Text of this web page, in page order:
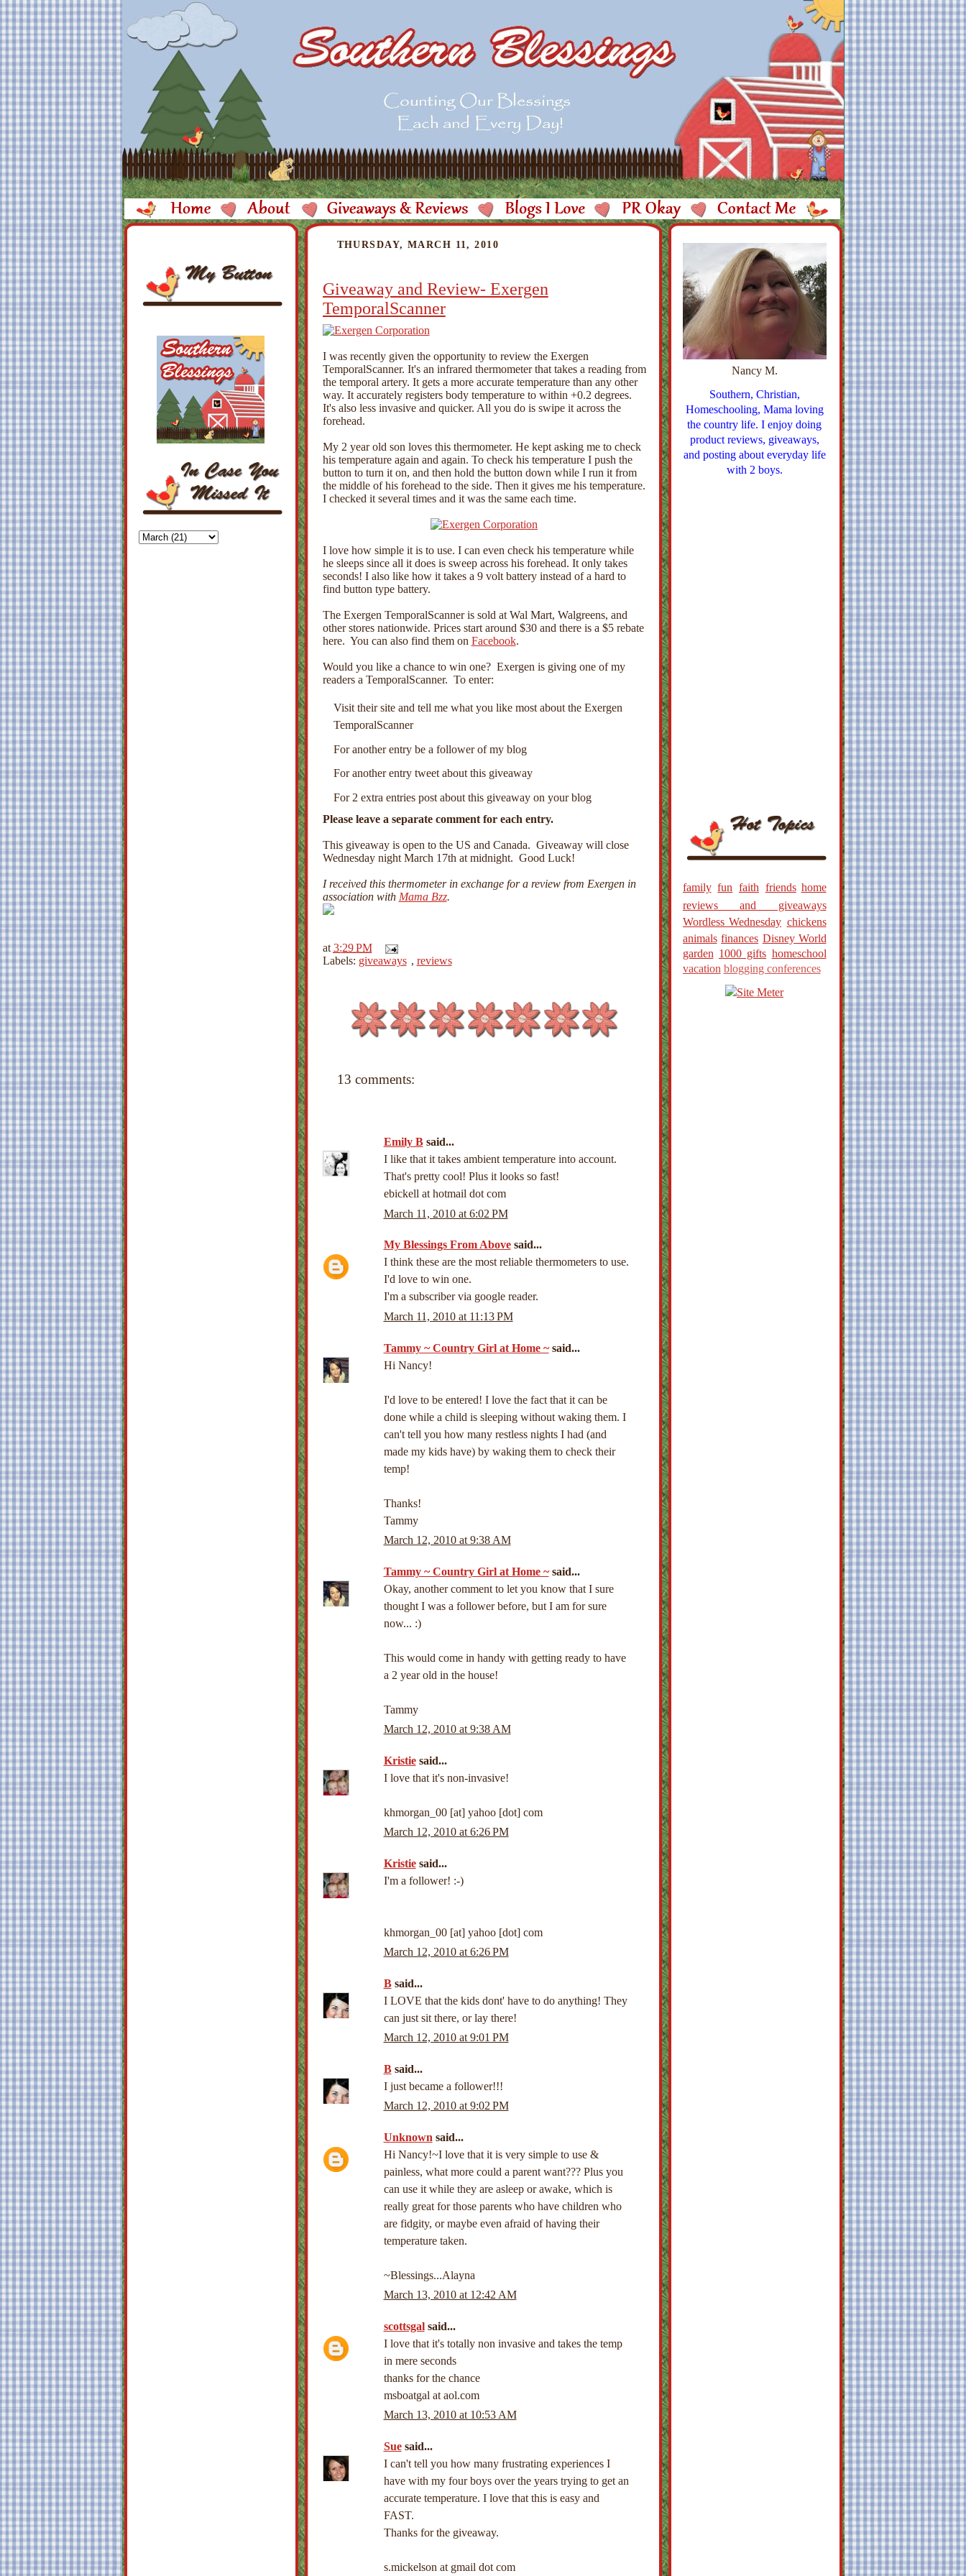
THURSDAY, MARCH 11, 2010
Giveaway and Review- Exergen
TemporalScanner
I was recently given the opportunity to review the Exergen
TemporalScanner. It's an infrared thermometer that takes a reading from
the temporal artery. It gets a more accurate temperature than any other
way. It accurately registers body temperature to within +0.2 degrees.
It's also less invasive and quicker. All you do is swipe it across the
forehead.
My 2 year old son loves this thermometer. He kept asking me to check
his temperature again and again. To check his temperature I push the
button to turn it on, and then hold the button down while I run it from
the middle of his forehead to the side. Then it gives me his temperature.
I checked it several times and it was the same each time.
I love how simple it is to use. I can even check his temperature while
he sleeps since all it does is sweep across his forehead. It only takes
seconds! I also like how it takes a 9 volt battery instead of a hard to
find button type battery.
The Exergen TemporalScanner is sold at Wal Mart, Walgreens, and
other stores nationwide. Prices start around $30 and there is a $5 rebate
here. You can also find them on Facebook.
Would you like a chance to win one? Exergen is giving one of my
readers a TemporalScanner. To enter:
Visit their site and tell me what you like most about the Exergen
TemporalScanner
For another entry be a follower of my blog
For another entry tweet about this giveaway
For 2 extra entries post about this giveaway on your blog
Please leave a separate comment for each entry.
This giveaway is open to the US and Canada. Giveaway will close
Wednesday night March 17th at midnight. Good Luck!
I received this thermometer in exchange for a review from Exergen in
association with Mama Bzz.
at 3:29 PM
Labels: giveaways , reviews
13 comments:
Emily Bsaid...
I like that it takes ambient temperature into account.
That's pretty cool! Plus it looks so fast!
ebickell at hotmail dot com
March 11, 2010 at 6:02 PM
My Blessings From Abovesaid...
I think these are the most reliable thermometers to use.
I'd love to win one.
I'm a subscriber via google reader.
March 11, 2010 at 11:13 PM
Tammy ~ Country Girl at Home ~said...
Hi Nancy!
I'd love to be entered! I love the fact that it can be
done while a child is sleeping without waking them. I
can't tell you how many restless nights I had (and
made my kids have) by waking them to check their
temp!
Thanks!
Tammy
March 12, 2010 at 9:38 AM
Tammy ~ Country Girl at Home ~said...
Okay, another comment to let you know that I sure
thought I was a follower before, but I am for sure
now... :)
This would come in handy with getting ready to have
a 2 year old in the house!
Tammy
March 12, 2010 at 9:38 AM
Kristiesaid...
I love that it's non-invasive!
khmorgan_00 [at] yahoo [dot] com
March 12, 2010 at 6:26 PM
Kristiesaid...
I'm a follower! :-)
khmorgan_00 [at] yahoo [dot] com
March 12, 2010 at 6:26 PM
Bsaid...
I LOVE that the kids dont' have to do anything! They
can just sit there, or lay there!
March 12, 2010 at 9:01 PM
Bsaid...
I just became a follower!!!
March 12, 2010 at 9:02 PM
Unknown said...
Hi Nancy!~I love that it is very simple to use &
painless, what more could a parent want??? Plus you
can use it while they are asleep or awake, which is
really great for those parents who have children who
are fidgity, or maybe even afraid of having their
temperature taken.
~Blessings...Alayna
March 13, 2010 at 12:42 AM
scottsgalsaid...
I love that it's totally non invasive and takes the temp
in mere seconds
thanks for the chance
msboatgal at aol.com
March 13, 2010 at 10:53 AM
Suesaid...
I can't tell you how many frustrating experiences I
have with my four boys over the years trying to get an
accurate temperature. I love that this is easy and
FAST.
Thanks for the giveaway.
s.mickelson at gmail dot com
Nancy M.
Southern, Christian,
Homeschooling, Mama loving
the country life. I enjoy doing
product reviews, giveaways,
and posting about everyday life
with 2 boys.
family fun faith friends home
reviews and giveaways
Wordless Wednesday chickens
animals finances Disney World
garden 1000 gifts homeschool
vacation blogging conferences